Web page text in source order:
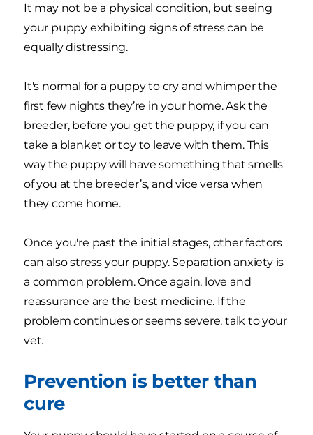
It may not be a physical condition, but seeing
your puppy exhibiting signs of stress can be
equally distressing.
It's normal for a puppy to cry and whimper the
first few nights they’re in your home. Ask the
breeder, before you get the puppy, if you can
take a blanket or toy to leave with them. This
way the puppy will have something that smells
of you at the breeder’s, and vice versa when
they come home.
Once you're past the initial stages, other factors
can also stress your puppy. Separation anxiety is
a common problem. Once again, love and
reassurance are the best medicine. If the
problem continues or seems severe, talk to your
vet.
Prevention is better than
cure